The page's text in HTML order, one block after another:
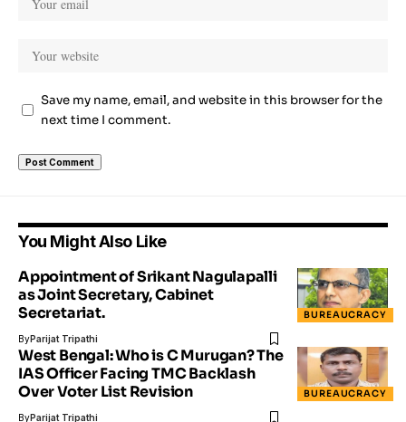
Save my name, email, and website in this browser for the
next time I comment.
You Might Also Like
BUREAUCRACY
Appointment of Srikant Nagulapalli
as Joint Secretary, Cabinet
Secretariat.
ByParijat Tripathi
BUREAUCRACY
West Bengal: Who is C Murugan? The
IAS Officer Facing TMC Backlash
Over Voter List Revision
ByParijat Tripathi